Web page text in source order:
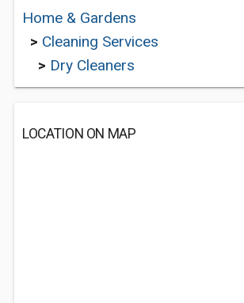
Home & Gardens
> Cleaning Services
> Dry Cleaners
LOCATION ON MAP